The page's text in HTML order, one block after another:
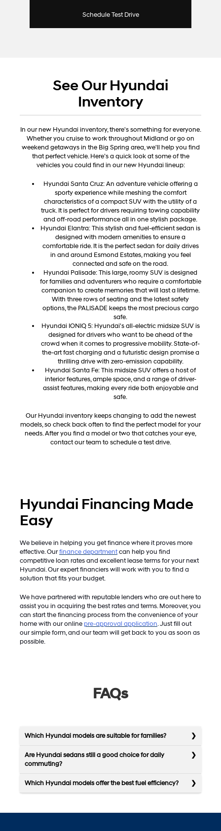
Schedule Test Drive
See Our Hyundai
Inventory
In our new Hyundai inventory, there's something for everyone.
Whether you cruise to work throughout Midland or go on
weekend getaways in the Big Spring area, we'll help you find
that perfect vehicle. Here’s a quick look at some of the
vehicles you could find in our new Hyundai lineup:
Hyundai Santa Cruz: An adventure vehicle offering a
sporty experience while meshing the comfort
characteristics of a compact SUV with the utility of a
truck. It is perfect for drivers requiring towing capability
and off-road performance all in one stylish package.
Hyundai Elantra: This stylish and fuel-efficient sedan is
designed with modern amenities to ensure a
comfortable ride. It is the perfect sedan for daily drives
in and around Esmond Estates, making you feel
connected and safe on the road.
Hyundai Palisade: This large, roomy SUV is designed
for families and adventurers who require a comfortable
companion to create memories that will last a lifetime.
With three rows of seating and the latest safety
options, the PALISADE keeps the most precious cargo
safe.
Hyundai IONIQ 5: Hyundai's all-electric midsize SUV is
designed for drivers who want to be ahead of the
crowd when it comes to progressive mobility. State-of-
the-art fast charging and a futuristic design promise a
thrilling drive with zero-emission capability.
Hyundai Santa Fe: This midsize SUV offers a host of
interior features, ample space, and a range of driver-
assist features, making every ride both enjoyable and
safe.
Our Hyundai inventory keeps changing to add the newest
models, so check back often to find the perfect model for your
needs. After you find a model or two that catches your eye,
contact our team to schedule a test drive.
Hyundai Financing Made
Easy
We believe in helping you get finance where it proves more
effective. Ourfinance departmentcan help you find
competitive loan rates and excellent lease terms for your next
Hyundai. Our expert financiers will work with you to find a
solution that fits your budget.
We have partnered with reputable lenders who are out here to
assist you in acquiring the best rates and terms. Moreover, you
can start the financing process from the convenience of your
home with our online pre-approval application. Just fill out
our simple form, and our team will get back to you as soon as
possible.
FAQs
Which Hyundai models are suitable for families?
Are Hyundai sedans still a good choice for daily
commuting?
Which Hyundai models offer the best fuel efficiency?